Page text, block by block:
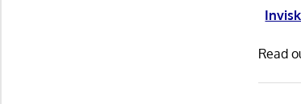
Read